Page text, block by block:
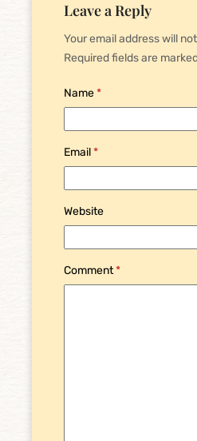
Leave a Reply
Your email address will
Required fields are
Name*
Email*
Website
Comment*